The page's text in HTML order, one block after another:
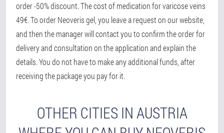
order -50% discount. The cost of medication for varicose veins
49€. To order Neoveris gel, you leave a request on our website,
and then the manager will contact you to confirm the order for
delivery and consultation on the application and explain the
details. You do not have to make any additional funds, after
receiving the package you pay for it.
OTHER CITIES IN AUSTRIA